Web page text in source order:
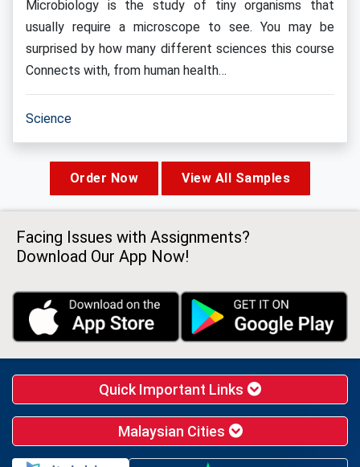
Microbiology is the study of tiny organisms that
usually require a microscope to see. You may be
surprised by how many different sciences this course
Connects with, from human health…
Science
Order Now View All Samples
Facing Issues with Assignments?
Download Our App Now!
Quick Important Links
Malaysian Cities